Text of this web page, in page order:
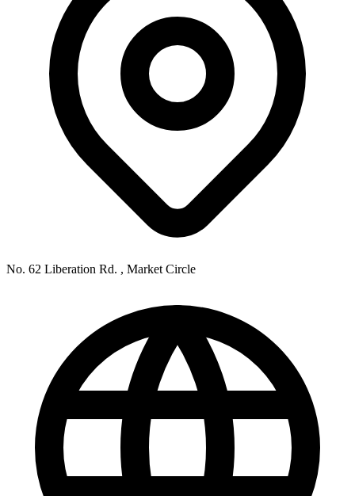
No. 62 Liberation Rd. , Market Circle